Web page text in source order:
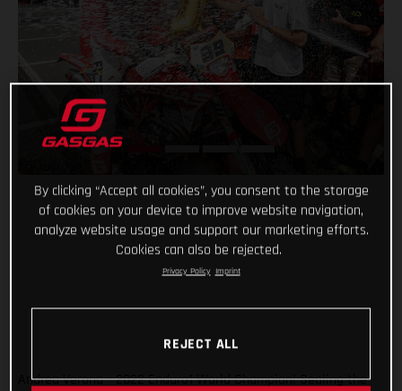
Andrea Verona – 2022 Enduro1 World Champion! Sealing the
By clicking “Accept all cookies”, you consent to the storage
of cookies on your device to improve website navigation,
analyze website usage and support our marketing efforts.
Cookies can also be rejected.
Privacy Policy Imprint
REJECT ALL